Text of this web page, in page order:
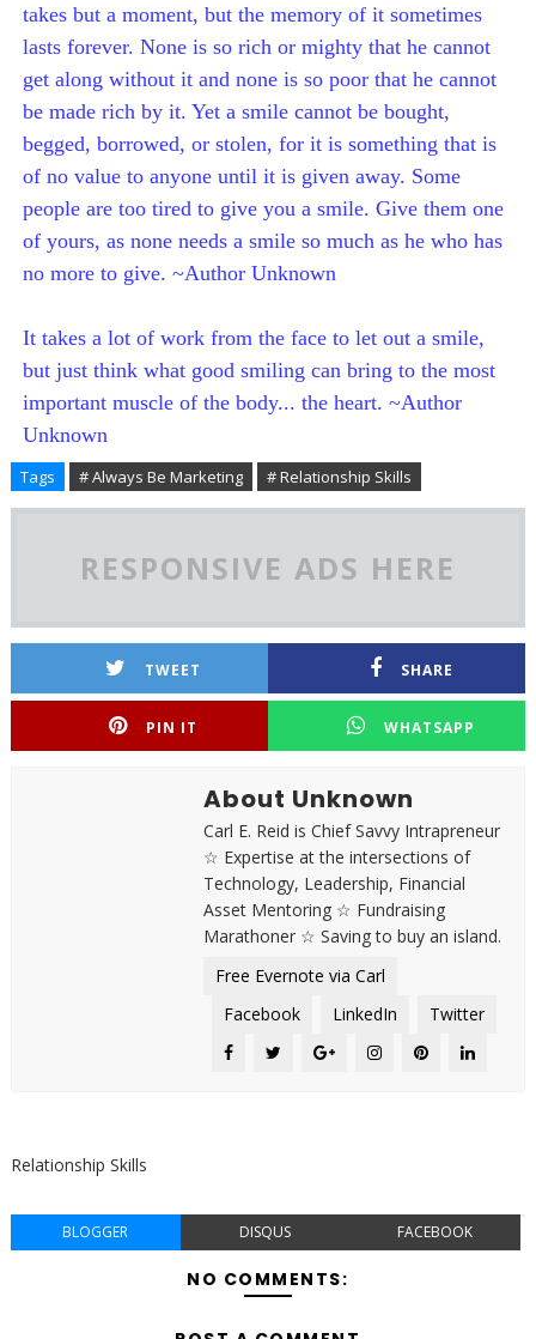
takes but a moment, but the memory of it sometimes
lasts forever. None is so rich or mighty that he cannot
get along without it and none is so poor that he cannot
be made rich by it. Yet a smile cannot be bought,
begged, borrowed, or stolen, for it is something that is
of no value to anyone until it is given away. Some
people are too tired to give you a smile. Give them one
of yours, as none needs a smile so much as he who has
no more to give. ~Author Unknown
It takes a lot of work from the face to let out a smile,
but just think what good smiling can bring to the most
important muscle of the body... the heart. ~Author
Unknown
Tags # Always Be Marketing # Relationship Skills
RESPONSIVE ADS HERE
TWEET SHARE
PIN IT WHATSAPP
About Unknown
Carl E. Reid is Chief Savvy Intrapreneur
☆ Expertise at the intersections of
Technology, Leadership, Financial
Asset Mentoring ☆ Fundraising
Marathoner ☆ Saving to buy an island.
Free Evernote via Carl
Facebook
LinkedIn Twitter
Relationship Skills
BLOGGER DISQUS FACEBOOK
NO COMMENTS: